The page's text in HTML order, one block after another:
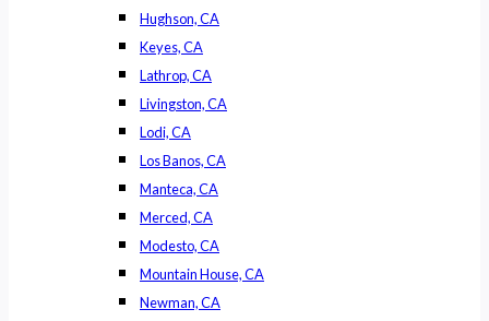
Hughson, CA
Keyes, CA
Lathrop, CA
Livingston, CA
Lodi, CA
Los Banos, CA
Manteca, CA
Merced, CA
Modesto, CA
Mountain House, CA
Newman, CA